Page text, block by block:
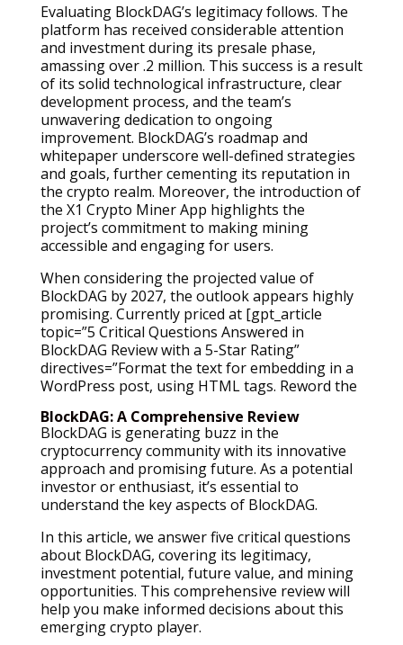
Evaluating BlockDAG’s legitimacy follows. The
platform has received considerable attention
and investment during its presale phase,
amassing over .2 million. This success is a result
of its solid technological infrastructure, clear
development process, and the team’s
unwavering dedication to ongoing
improvement. BlockDAG’s roadmap and
whitepaper underscore well-defined strategies
and goals, further cementing its reputation in
the crypto realm. Moreover, the introduction of
the X1 Crypto Miner App highlights the
project’s commitment to making mining
accessible and engaging for users.
When considering the projected value of
BlockDAG by 2027, the outlook appears highly
promising. Currently priced at [gpt_article
topic=”5 Critical Questions Answered in
BlockDAG Review with a 5-Star Rating”
directives=”Format the text for embedding in a
WordPress post, using HTML tags. Reword the
BlockDAG: A Comprehensive Review
BlockDAG is generating buzz in the
cryptocurrency community with its innovative
approach and promising future. As a potential
investor or enthusiast, it’s essential to
understand the key aspects of BlockDAG.
In this article, we answer five critical questions
about BlockDAG, covering its legitimacy,
investment potential, future value, and mining
opportunities. This comprehensive review will
help you make informed decisions about this
emerging crypto player.